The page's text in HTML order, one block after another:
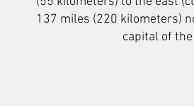
137 miles (220 kilometers)
capital of